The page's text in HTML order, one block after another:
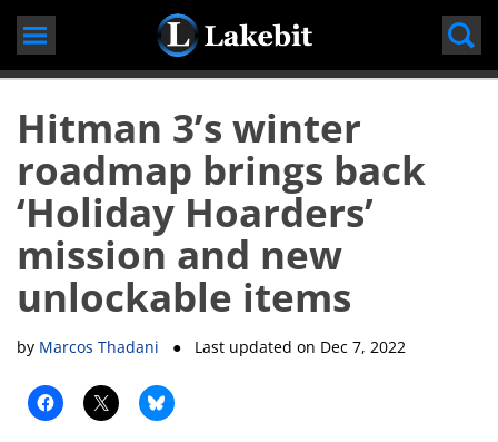
Skip
content
Hitman 3’s winter
roadmap brings back
‘Holiday Hoarders’
mission and new
unlockable items
by Marcos Thadani ● Last updated on Dec 7, 2022